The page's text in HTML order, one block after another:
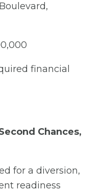
financial
Chances,
for a diversion,
readiness